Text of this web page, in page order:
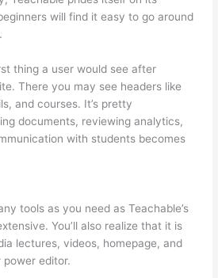
will find it easy to go around
thing a user would see after
There you may see headers like
and courses. It’s pretty
documents, reviewing analytics,
with students becomes
tools as you need as Teachable’s
You’ll also realize that it is
lectures, videos, homepage, and
power editor.